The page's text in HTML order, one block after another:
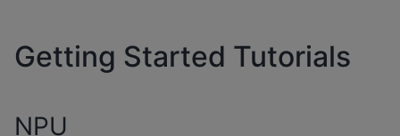
Getting Started Tutorials
NPU